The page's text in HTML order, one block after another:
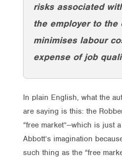
risks associated
the employer to the
minimises labour
expense of job
In plain English, what the
are saying is this: the
“free market”—which is just
Abbott’s imagination
such thing as the “free